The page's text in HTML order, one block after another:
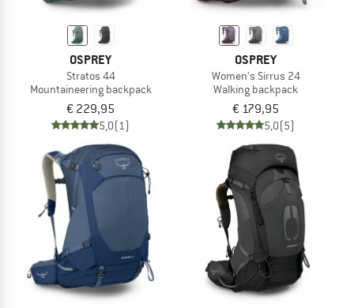
OSPREY
Stratos 44
Mountaineering backpack
€ 229,95
5,0(1)
OSPREY
Women's Sirrus 24
Walking backpack
€ 179,95
5,0(5)